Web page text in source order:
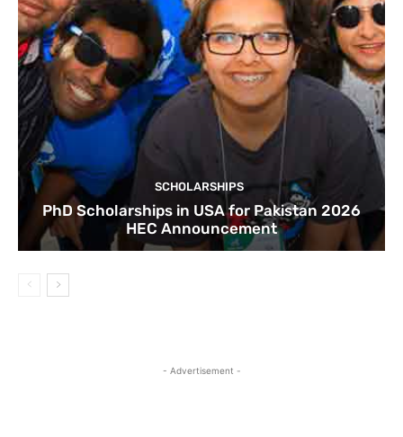
SCHOLARSHIPS
PhD Scholarships in USA for Pakistan 2026
HEC Announcement
- Advertisement -